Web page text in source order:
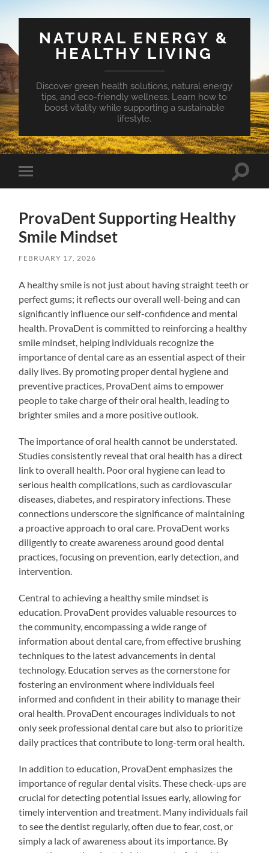
NATURAL ENERGY &
HEALTHY LIVING
Discover green health solutions, natural energy
tips, and eco-friendly wellness. Learn how to
boost vitality while supporting a sustainable
lifestyle.
Toggle
mobile
Toggle
ProvaDent Supporting Healthy
Smile Mindset
FEBRUARY 17, 2026
A healthy smile is not just about having straight teeth or
perfect gums; it reflects our overall well-being and can
significantly influence our self-confidence and mental
health. ProvaDent is committed to reinforcing a healthy
smile mindset, helping individuals recognize the
importance of dental care as an essential aspect of their
daily lives. By promoting proper dental hygiene and
preventive practices, ProvaDent aims to empower
people to take charge of their oral health, leading to
brighter smiles and a more positive outlook.
The importance of oral health cannot be understated.
Studies consistently reveal that oral health has a direct
link to overall health. Poor oral hygiene can lead to
serious health complications, such as cardiovascular
diseases, diabetes, and respiratory infections. These
connections underscore the significance of maintaining
a proactive approach to oral care. ProvaDent works
diligently to create awareness around good dental
practices, focusing on prevention, early detection, and
intervention.
Central to achieving a healthy smile mindset is
education. ProvaDent provides valuable resources to
the community, encompassing a wide range of
information about dental care, from effective brushing
techniques to the latest advancements in dental
technology. Education serves as the cornerstone for
fostering an environment where individuals feel
informed and confident in their ability to manage their
oral health. ProvaDent encourages individuals to not
only seek professional dental care but also to prioritize
daily practices that contribute to long-term oral health.
In addition to education, ProvaDent emphasizes the
importance of regular dental visits. These check-ups are
crucial for detecting potential issues early, allowing for
timely intervention and treatment. Many individuals fail
to see the dentist regularly, often due to fear, cost, or
simply a lack of awareness about its importance. By